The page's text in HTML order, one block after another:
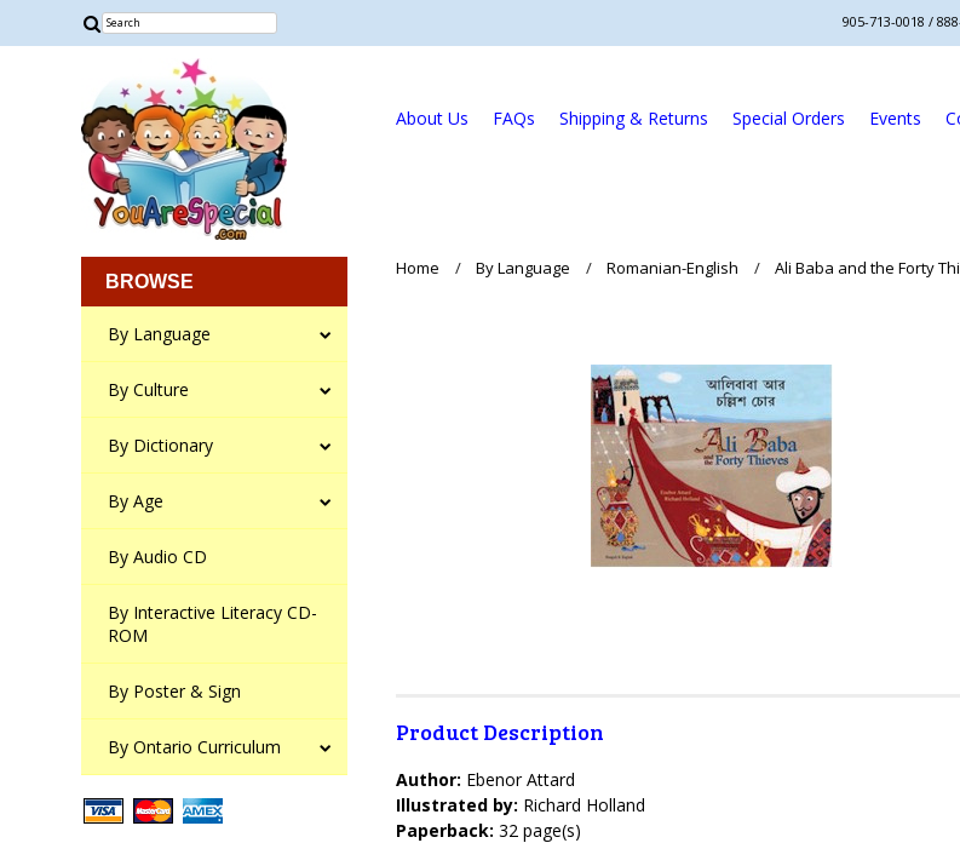
905-713-0018 /
About Us FAQs Shipping & Returns Special Orders Events
BROWSE
By Language
By Culture
By Dictionary
By Age
By Audio CD
By Interactive Literacy CD-
ROM
By Poster & Sign
By Ontario Curriculum
Home By Language Romanian-English Ali Baba and the Forty
Product Description
Author: Ebenor Attard
Illustrated by: Richard Holland
Paperback: 32 page(s)